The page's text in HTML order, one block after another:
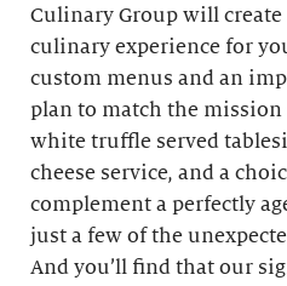
Culinary Group will
culinary experience for
custom menus and an
plan to match the mission
white truffle served
cheese service, and a
complement a perfectly
just a few of the
And you’ll find that our